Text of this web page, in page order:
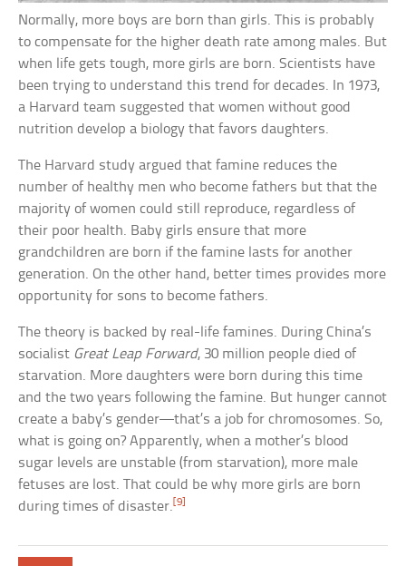
Normally, more boys are born than girls. This is probably
to compensate for the higher death rate among males. But
when life gets tough, more girls are born. Scientists have
been trying to understand this trend for decades. In 1973,
a Harvard team suggested that women without good
nutrition develop a biology that favors daughters.
The Harvard study argued that famine reduces the
number of healthy men who become fathers but that the
majority of women could still reproduce, regardless of
their poor health. Baby girls ensure that more
grandchildren are born if the famine lasts for another
generation. On the other hand, better times provides more
opportunity for sons to become fathers.
The theory is backed by real-life famines. During China’s
socialist Great Leap Forward, 30 million people died of
starvation. More daughters were born during this time
and the two years following the famine. But hunger cannot
create a baby’s gender—that’s a job for chromosomes. So,
what is going on? Apparently, when a mother’s blood
sugar levels are unstable (from starvation), more male
fetuses are lost. That could be why more girls are born
during times of disaster. [9]